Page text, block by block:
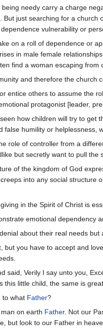
needy carry a charge
But just searching for a
vulnerability or
on a roll of dependence or
in male female
find a woman escaping
and therefore the church
or entice others to assume the
protagonist [leader,
how children will try to get
false humility or helplessness,
role of controller from a
but secretly want to pull
of the kingdom of God
into any social structure
in the Spirit of Christ is
emotional dependency
about their real needs but
but you have to accept and
said, Verily I say unto you,
this little child, the same is
to what Father?
on earth Father. Not our
but look to our Father in